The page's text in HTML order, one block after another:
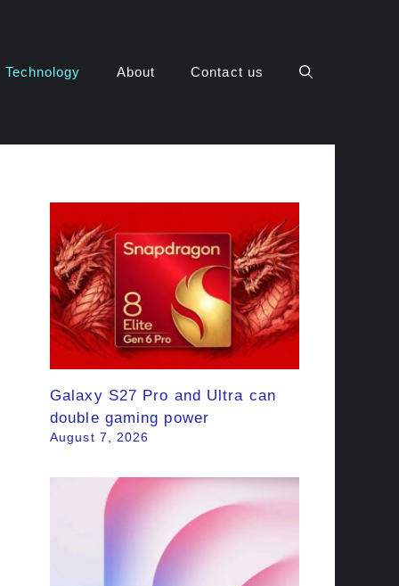
Technology About Contact us
Galaxy S27 Pro and Ultra can
double gaming power
August 7, 2026